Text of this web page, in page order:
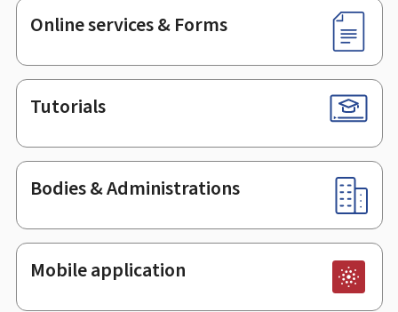
Online services & Forms
Tutorials
Bodies & Administrations
Mobile application